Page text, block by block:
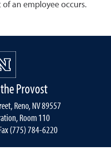
an employee occurs.
Provost
Reno, NV 89557
Room 110
(775) 784-6220